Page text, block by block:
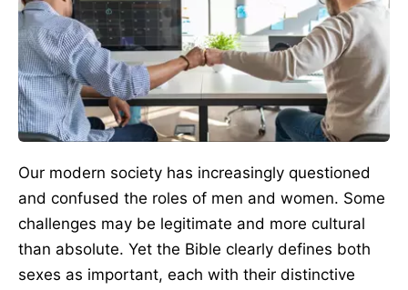
Our modern society has increasingly questioned
and confused the roles of men and women. Some
challenges may be legitimate and more cultural
than absolute. Yet the Bible clearly defines both
sexes as important, each with their distinctive